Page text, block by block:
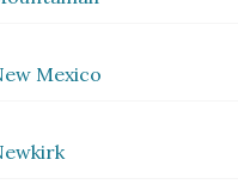
Mexico